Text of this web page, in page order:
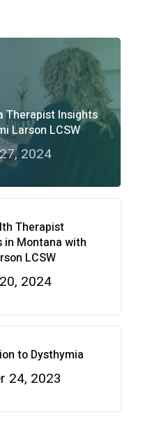
Therapist Insights
Larson LCSW
2024
Therapist
in Montana with
LCSW
2024
to Dysthymia
24, 2023